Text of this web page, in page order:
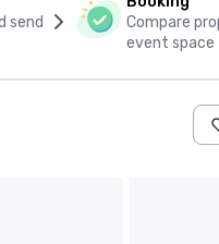
send
Compare
event space